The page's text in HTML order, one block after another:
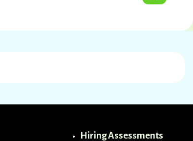
Hiring Assessments